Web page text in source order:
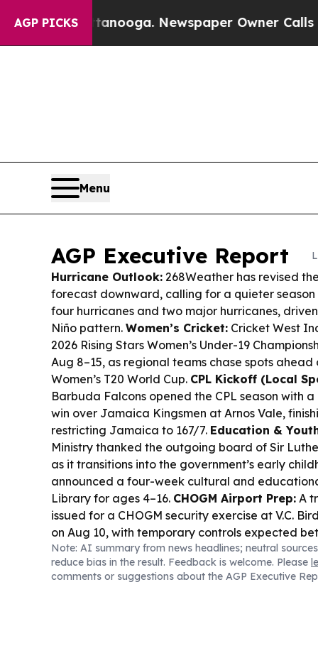
AGP PICKSNewspaper Owner Calls the People
Menu
AGP Executive Report
Hurricane Outlook: 268Weather has revised
forecast downward, calling for a quieter season
four hurricanes and two major hurricanes,
Niño pattern. Women’s Cricket: Cricket West
2026 Rising Stars Women’s Under-19
Aug 8–15, as regional teams chase spots ahead
Women’s T20 World Cup. CPL Kickoff (Local
Barbuda Falcons opened the CPL season with
win over Jamaica Kingsmen at Arnos Vale,
restricting Jamaica to 167/7. Education &
Ministry thanked the outgoing board of Sir
as it transitions into the government’s early
announced a four-week cultural and
Library for ages 4–16. CHOGM Airport Prep: A
issued for a CHOGM security exercise at V.C.
on Aug 10, with temporary controls expected
p.m.Recognition:Youth advocate Imani
Elizabeth II Commonwealth Trust 100 Young
Government House.
Note: AI summary from news headlines; neutral
reduce bias in the result. Feedback is welcome. Please
comments or suggestions about the AGP Executive